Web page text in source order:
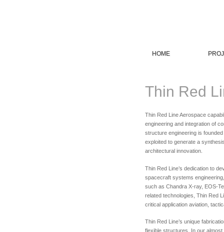
HOME
Thin Red
Thin Red Line Aerospace
engineering and integration of
structure engineering is
exploited to generate a
architectural innovation.
Thin Red Line’s dedication to
spacecraft systems
such as Chandra X-ray, EOS-
related technologies, Thin Red
critical application aviation,
Thin Red Line’s unique
flexible structures. In our